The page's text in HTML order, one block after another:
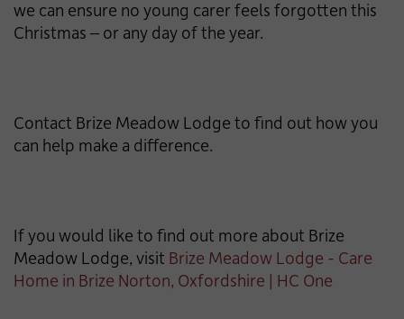
we can ensure no young carer feels forgotten this
Christmas – or any day of the year.
Contact Brize Meadow Lodge to find out how you
can help make a difference.
If you would like to find out more about Brize
Meadow Lodge, visit Brize Meadow Lodge - Care
Home in Brize Norton, Oxfordshire | HC One